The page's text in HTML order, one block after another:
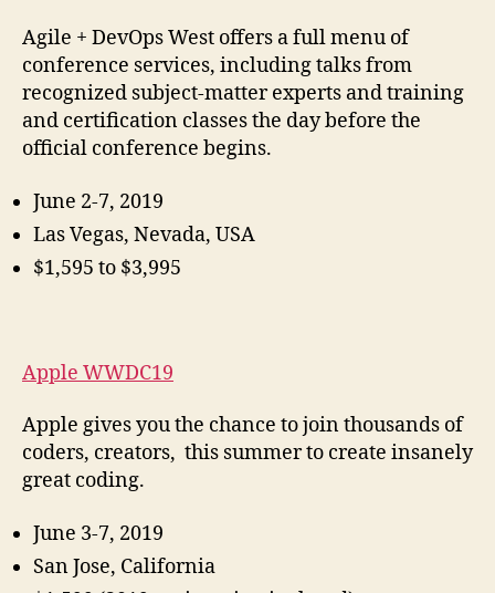
Agile + DevOps West offers a full menu of
conference services, including talks from
recognized subject-matter experts and training
and certification classes the day before the
official conference begins.
June 2-7, 2019
Las Vegas, Nevada, USA
$1,595 to $3,995
Apple WWDC19
Apple gives you the chance to join thousands of
coders, creators, this summer to create insanely
great coding.
June 3-7, 2019
San Jose, California